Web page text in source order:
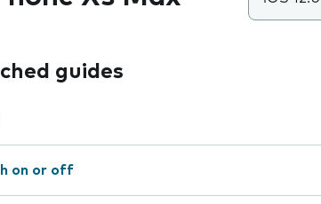
guides
on or off